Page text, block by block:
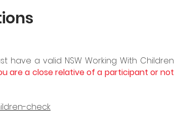
have a valid NSW Working With Children
are a close relative of a participant or not
check